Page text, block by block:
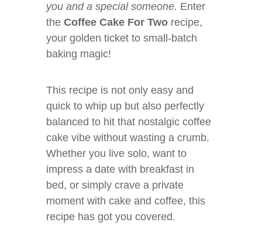
you and a special someone. Enter
the Coffee Cake For Two recipe,
your golden ticket to small-batch
baking magic!
This recipe is not only easy and
quick to whip up but also perfectly
balanced to hit that nostalgic coffee
cake vibe without wasting a crumb.
Whether you live solo, want to
impress a date with breakfast in
bed, or simply crave a private
moment with cake and coffee, this
recipe has got you covered.